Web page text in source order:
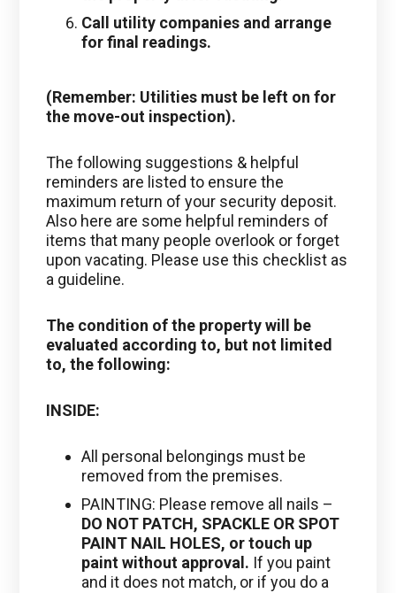
Call utility companies and arrange
for final readings.
(Remember: Utilities must be left on for
the move-out inspection).
The following suggestions & helpful
reminders are listed to ensure the
maximum return of your security deposit.
Also here are some helpful reminders of
items that many people overlook or forget
upon vacating. Please use this checklist as
a guideline.
The condition of the property will be
evaluated according to, but not limited
to, the following:
INSIDE:
All personal belongings must be
removed from the premises.
PAINTING: Please remove all nails –
DO NOT PATCH, SPACKLE OR SPOT
PAINT NAIL HOLES, or touch up
paint without approval. If you paint
and it does not match, or if you do a